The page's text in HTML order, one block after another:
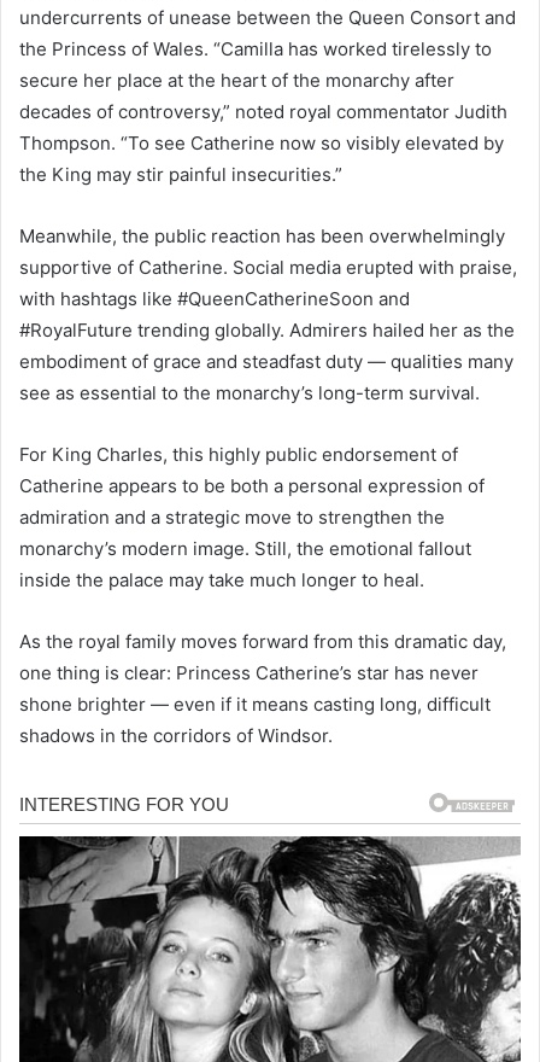
undercurrents of unease between the Queen Consort and
the Princess of Wales. “Camilla has worked tirelessly to
secure her place at the heart of the monarchy after
decades of controversy,” noted royal commentator Judith
Thompson. “To see Catherine now so visibly elevated by
the King may stir painful insecurities.”
Meanwhile, the public reaction has been overwhelmingly
supportive of Catherine. Social media erupted with praise,
with hashtags like #QueenCatherineSoon and
#RoyalFuture trending globally. Admirers hailed her as the
embodiment of grace and steadfast duty — qualities many
see as essential to the monarchy’s long-term survival.
For King Charles, this highly public endorsement of
Catherine appears to be both a personal expression of
admiration and a strategic move to strengthen the
monarchy’s modern image. Still, the emotional fallout
inside the palace may take much longer to heal.
As the royal family moves forward from this dramatic day,
one thing is clear: Princess Catherine’s star has never
shone brighter — even if it means casting long, difficult
shadows in the corridors of Windsor.